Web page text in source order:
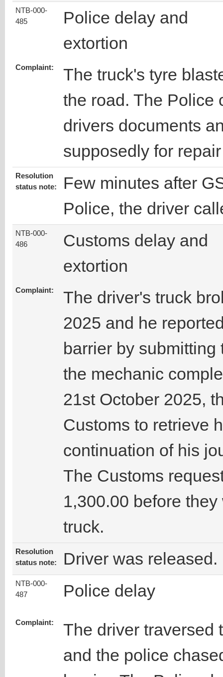
NTB-000-
485
Police delay and
extortion
Complaint:
The truck's tyre
the road. The Police
drivers documents
supposedly for
Resolution
status note:
Few minutes after
Police, the driver
NTB-000-
486
Customs delay and
extortion
Complaint:
The driver's truck
2025 and he
barrier by
the mechanic
21st October 2025,
Customs to retrieve
continuation of his
The Customs
1,300.00 before
truck.
Resolution
status note:
Driver was released.
NTB-000-
487
Police delay
Complaint:
The driver traversed
and the police